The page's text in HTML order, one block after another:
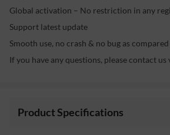
Global activation – No restriction in any
Support latest update
Smooth use, no crash & no bug as
If you have any questions, please contact us
Product Specifications